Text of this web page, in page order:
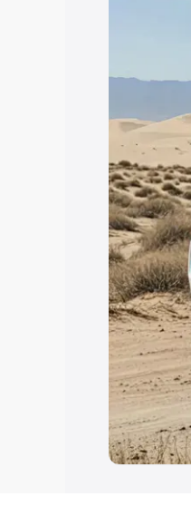
Cars
Under 7
20 Lakhs
Best 5
Seater
Best
in India|